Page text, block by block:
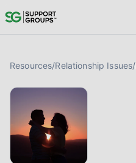
Resources/Relationship Issues/